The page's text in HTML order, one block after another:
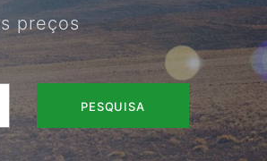
preços
PESQUISA